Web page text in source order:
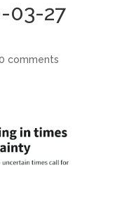
03-27
comments